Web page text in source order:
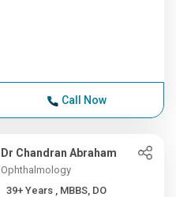
Call Now
Dr Chandran Abraham
Ophthalmology
39+ Years , MBBS, DO